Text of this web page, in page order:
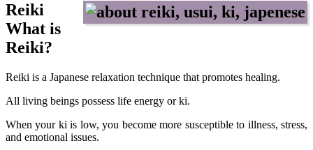
Reiki
What is
Reiki?
Reiki is a Japanese relaxation technique that promotes healing.
All living beings possess life energy or ki.
When your ki is low, you become more susceptible to illness, stress,
and emotional issues.